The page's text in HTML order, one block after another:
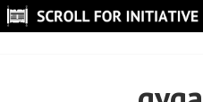
Skip
to